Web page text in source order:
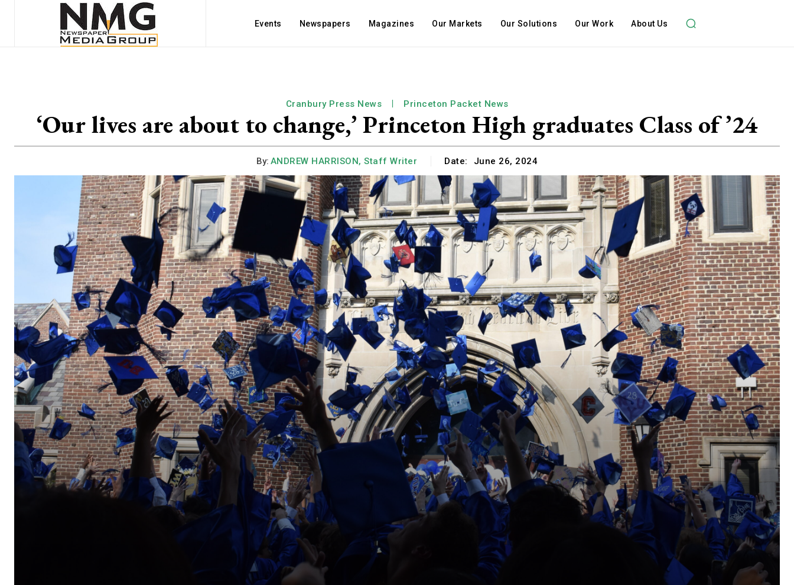
Events Newspapers Magazines Our Markets Our Solutions Our Work About Us
Cranbury Press News Princeton Packet News
‘Our lives are about to change,’ Princeton High graduates Class of ’24
By: ANDREW HARRISON, Staff Writer Date: June 26, 2024